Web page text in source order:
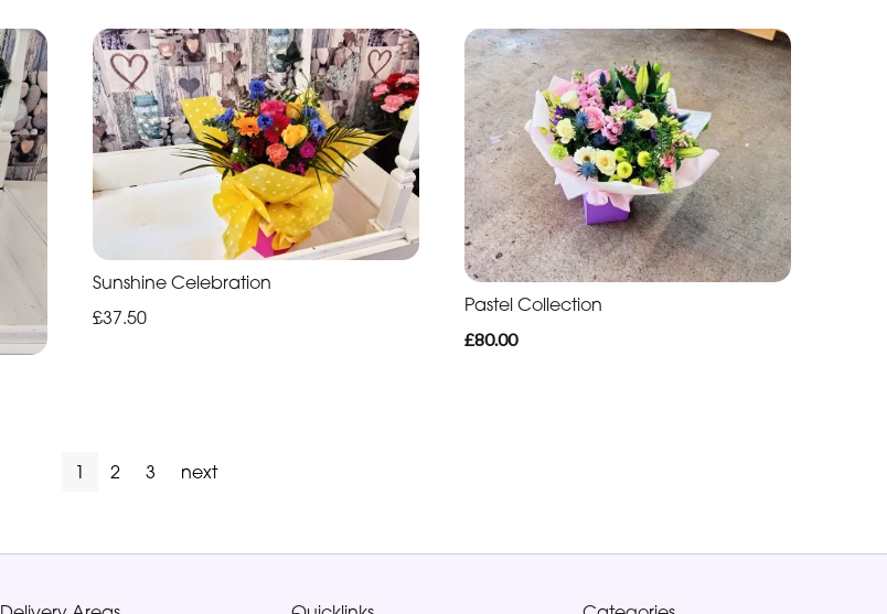
Sunshine Celebration
£37.50
Pastel Collection
£80.00
1 2 3 next